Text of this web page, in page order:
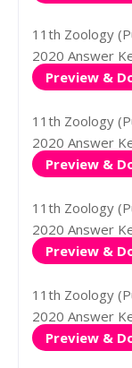
11th Zoology
2020 Answer
Preview &
11th Zoology
2020 Answer
Preview &
11th Zoology
2020 Answer
Preview &
11th Zoology
2020 Answer
Preview &